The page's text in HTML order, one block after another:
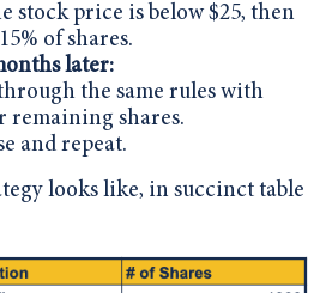
stock price is below $25, then
of shares.
later:
the same rules with
remaining shares.
and repeat.
looks like, in succinct table